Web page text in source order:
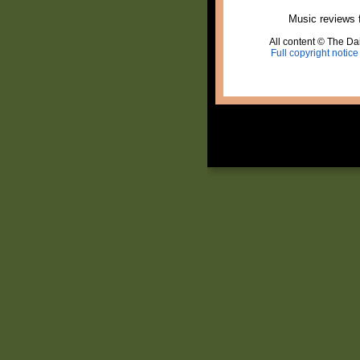
Music reviews
All content © The
Full copyright notice